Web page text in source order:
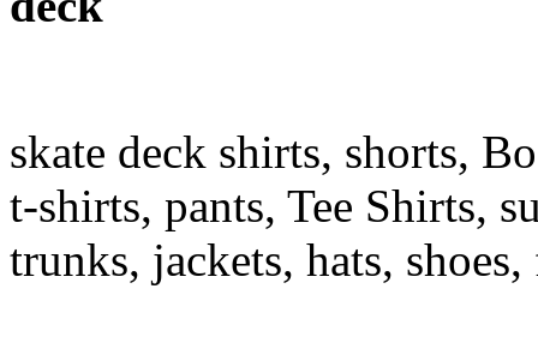
skate deck shirts, shorts,
t-shirts, pants, Tee Shirts,
trunks, jackets, hats,